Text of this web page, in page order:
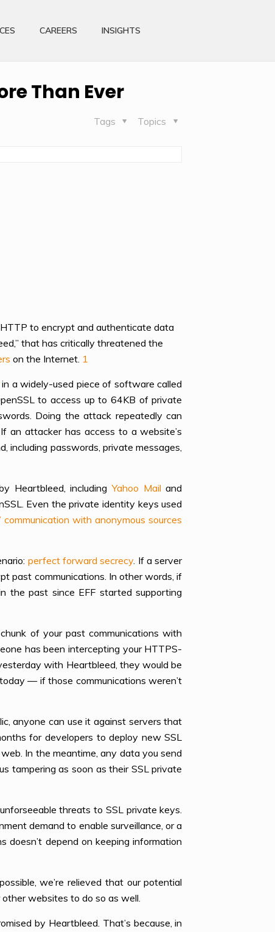
CAREERS INSIGHTS
Than Ever
Topics
Tags
to encrypt and authenticate data
that has critically threatened the
on the Internet. 1
a widely-used piece of software called
to access up to 64KB of private
Doing the attack repeatedly can
an attacker has access to a website’s
including passwords, private messages,
Heartbleed, includingYahoo Mail and
Even the private identity keys used
communication with anonymous sources
perfect forward secrecy. If a server
past communications. In other words, if
the past since EFF started supporting
of your past communications with
has been intercepting your HTTPS-
with Heartbleed, they would be
— if those communications weren’t
anyone can use it against servers that
for developers to deploy new SSL
In the meantime, any data you send
tampering as soon as their SSL private
threats to SSL private keys.
demand to enable surveillance, or a
depend on keeping information
we’re relieved that our potential
websites to do so as well.
by Heartbleed. That’s because, in